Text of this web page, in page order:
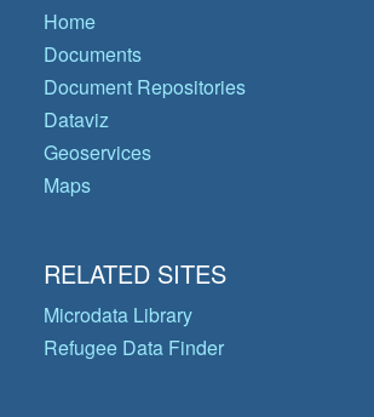
Home
Documents
Document Repositories
Dataviz
Geoservices
Maps
RELATED SITES
Microdata Library
Refugee Data Finder